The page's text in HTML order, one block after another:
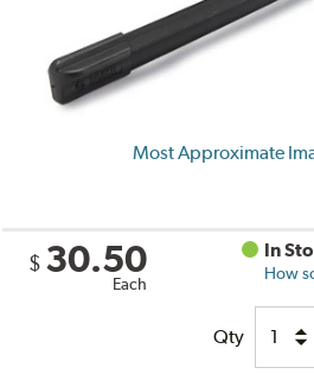
Most Approximate
$ 30.50
Each
In
How
Qty